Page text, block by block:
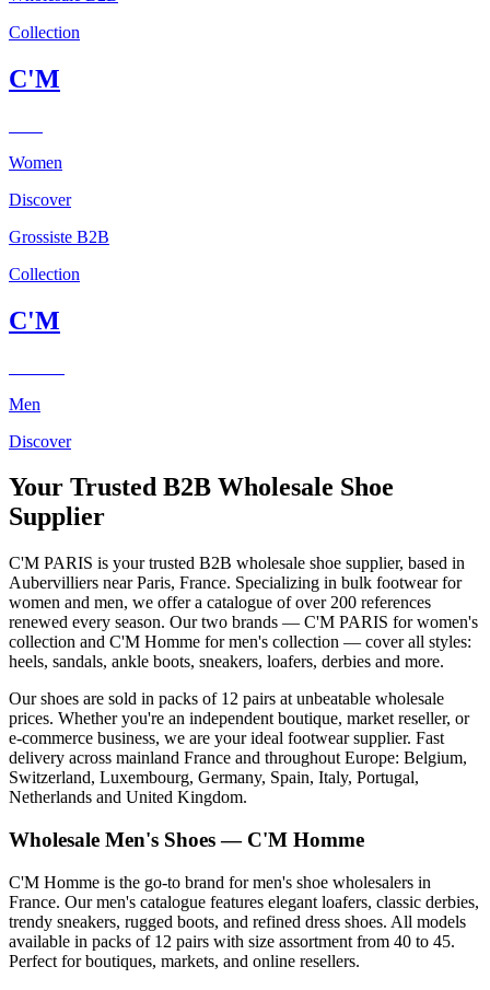
Collection
C'M
Women
Discover
Grossiste B2B
Collection
C'M
Men
Discover
Your Trusted B2B Wholesale Shoe
Supplier
C'M PARIS is your trusted B2B wholesale shoe supplier, based in
Aubervilliers near Paris, France. Specializing in bulk footwear for
women and men, we offer a catalogue of over 200 references
renewed every season. Our two brands — C'M PARIS for women's
collection and C'M Homme for men's collection — cover all styles:
heels, sandals, ankle boots, sneakers, loafers, derbies and more.
Our shoes are sold in packs of 12 pairs at unbeatable wholesale
prices. Whether you're an independent boutique, market reseller, or
e-commerce business, we are your ideal footwear supplier. Fast
delivery across mainland France and throughout Europe: Belgium,
Switzerland, Luxembourg, Germany, Spain, Italy, Portugal,
Netherlands and United Kingdom.
Wholesale Men's Shoes — C'M Homme
C'M Homme is the go-to brand for men's shoe wholesalers in
France. Our men's catalogue features elegant loafers, classic derbies,
trendy sneakers, rugged boots, and refined dress shoes. All models
available in packs of 12 pairs with size assortment from 40 to 45.
Perfect for boutiques, markets, and online resellers.